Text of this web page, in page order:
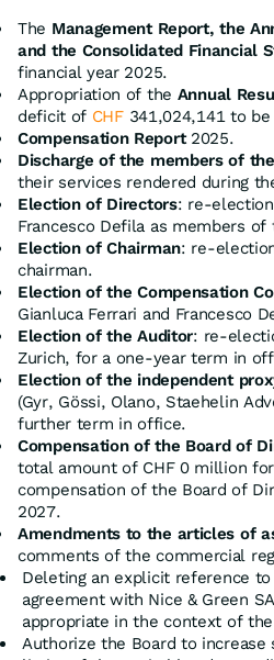
The Management Report, the
and the Consolidated Financial
financial year 2025.
Appropriation of the Annual
deficit of CHF341,024,141 to
Compensation Report2025.
Discharge of the members of
their services rendered during
Election of Directors: re-election
Francesco Defila as members
Election of Chairman: re-
chairman.
Election of the Compensation
Gianluca Ferrari and Francesco
Election of the Auditor: re-
Zurich, for a one-year term in
Election of the independent
(Gyr, Gössi, Olano, Staehelin
further term in office.
Compensation of the Board of
total amount of CHF 0 million
compensation of the Board of
2027.
Amendments to the articles of
comments of the commercial
Deleting an explicit reference
agreement with Nice & Green
appropriate in the context of
Authorize the Board to increase